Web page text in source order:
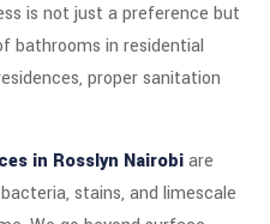
is not just a preference but
bathrooms in residential
proper sanitation
in Rosslyn Nairobiare
stains, and limescale